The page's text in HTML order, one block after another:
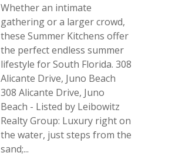
Whether an intimate
gathering or a larger crowd,
these Summer Kitchens offer
the perfect endless summer
lifestyle for South Florida. 308
Alicante Drive, Juno Beach
308 Alicante Drive, Juno
Beach - Listed by Leibowitz
Realty Group: Luxury right on
the water, just steps from the
sand;...